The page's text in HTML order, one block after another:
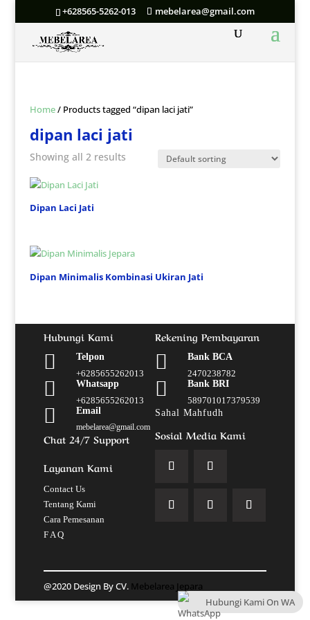
+628565-5262-013 mebelarea@gmail.com
Home/ Products tagged “dipan laci jati”
dipan laci jati
Showing all 2 results
Dipan Laci Jati
Dipan Minimalis Kombinasi Ukiran Jati
Hubungi Kami

Telpon
+6285655262013

Whatsapp
+6285655262013
 Email
mebelarea@gmail.com
Chat 24/7 Support
Layanan Kami
Contact Us
Tentang Kami
Cara Pemesanan
F A Q
Rekening Pembayaran

Bank BCA
2470238782

Bank BRI
589701017379539
Sahal Mahfudh
Sosial Media Kami
@2020 Design By CV. Mebelarea Jepara
Hubungi Kami On WA